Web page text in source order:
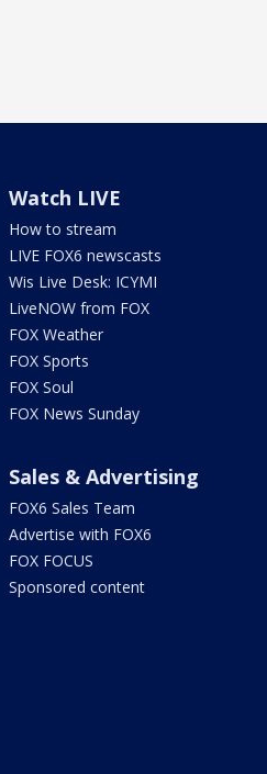
Watch LIVE
How to stream
LIVE FOX6 newscasts
Wis Live Desk: ICYMI
LiveNOW from FOX
FOX Weather
FOX Sports
FOX Soul
FOX News Sunday
Sales & Advertising
FOX6 Sales Team
Advertise with FOX6
FOX FOCUS
Sponsored content